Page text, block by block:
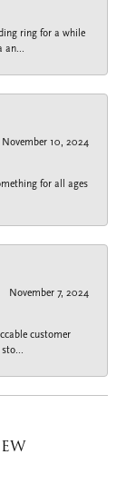
ring for a while
an...
November 10, 2024
for all ages
November 7, 2024
customer